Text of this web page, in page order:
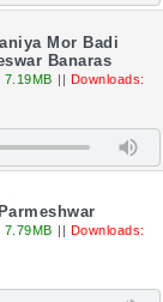
Mor Badi
Banaras
7.19MB || Downloads:
7.79MB || Downloads: